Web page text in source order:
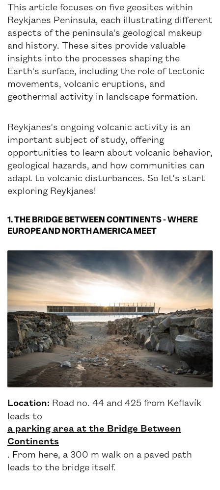
This article focuses on five geosites within
Reykjanes Peninsula, each illustrating different
aspects of the peninsula's geological makeup
and history. These sites provide valuable
insights into the processes shaping the
Earth's surface, including the role of tectonic
movements, volcanic eruptions, and
geothermal activity in landscape formation.
Reykjanes's ongoing volcanic activity is an
important subject of study, offering
opportunities to learn about volcanic behavior,
geological hazards, and how communities can
adapt to volcanic disturbances. So let's start
exploring Reykjanes!
1. THE BRIDGE BETWEEN CONTINENTS - WHERE
EUROPE AND NORTH AMERICA MEET
Location: Road no. 44 and 425 from Keflavík
leads to
a parking area at the Bridge Between
Continents
. From here, a 300 m walk on a paved path
leads to the bridge itself.